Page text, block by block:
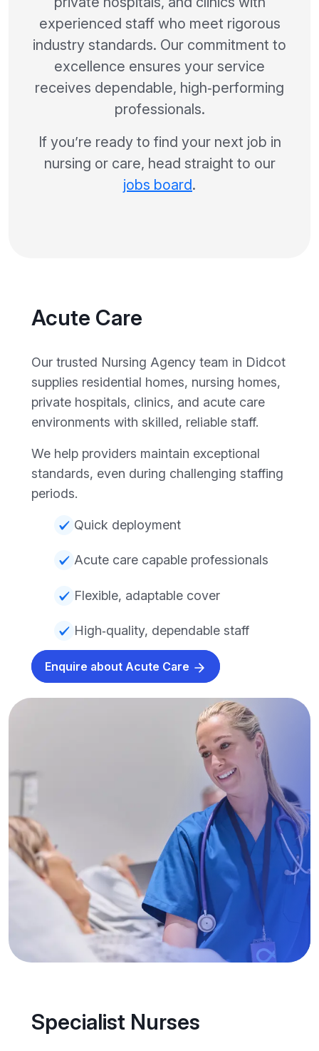
experienced staff who meet rigorous
industry standards. Our commitment to
excellence ensures your service
receives dependable, high‑performing
professionals.
If you’re ready to find your next job in
nursing or care, head straight to our
jobs board.
Acute Care
Our trusted Nursing Agency team in Didcot
supplies residential homes, nursing homes,
private hospitals, clinics, and acute care
environments with skilled, reliable staff.
We help providers maintain exceptional
standards, even during challenging staffing
periods.
Quick deployment
Acute care capable professionals
Flexible, adaptable cover
High‑quality, dependable staff
Enquire about Acute Care
Specialist Nurses